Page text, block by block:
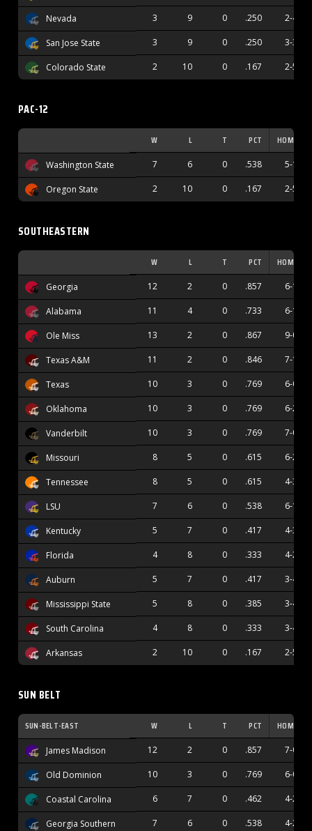
Nevada 3 9 0 .250 2-4
San Jose State 3 9 0 .250 3-3
Colorado State 2 10 0 .167 2-5
PAC-12
W L T PCT HOME
Washington State 7 6 0 .538 5-1
Oregon State 2 10 0 .167 2-5
SOUTHEASTERN
W L T PCT HOME
Georgia 12 2 0 .857 6-1
Alabama 11 4 0 .733 6-1
Ole Miss 13 2 0 .867 9-0
Texas A&M 11 2 0 .846 7-1
Texas 10 3 0 .769 6-0
Oklahoma 10 3 0 .769 6-2
Vanderbilt 10 3 0 .769 7-0
Missouri 8 5 0 .615 6-2
Tennessee 8 5 0 .615 4-3
LSU 7 6 0 .538 6-1
Kentucky 5 7 0 .417 4-3
Florida 4 8 0 .333 4-2
Auburn 5 7 0 .417 3-4
Mississippi State 5 8 0 .385 3-4
South Carolina 4 8 0 .333 3-4
Arkansas 2 10 0 .167 2-5
SUN BELT
SUN-BELT-EAST W L T PCT HOME
James Madison 12 2 0 .857 7-0
Old Dominion 10 3 0 .769 6-0
Coastal Carolina 6 7 0 .462 4-2
Georgia Southern 7 6 0 .538 4-2